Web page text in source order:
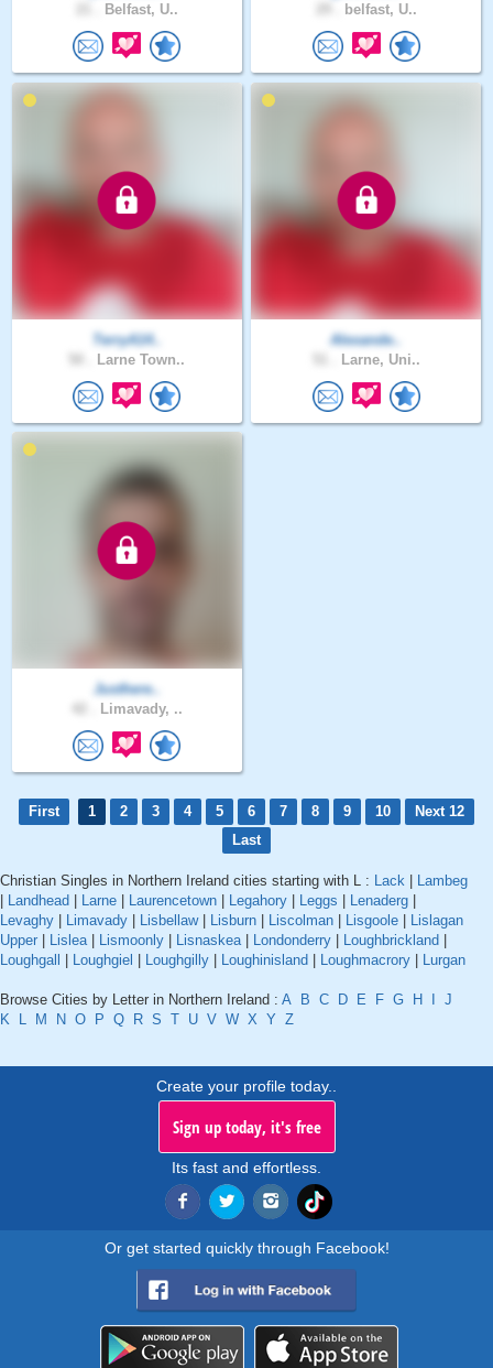
Belfast, U.. belfast, U..
TerryA14..
Larne Town..
Alexande..
Larne, Uni..
Justhere..
Limavady, ..
First 1 2 3 4 5 6 7 8 9 10
Next 12
Last
Christian Singles in Northern Ireland cities starting with L : Lack | Lambeg
| Landhead | Larne | Laurencetown | Legahory | Leggs | Lenaderg |
Levaghy | Limavady | Lisbellaw| Lisburn | Liscolman | Lisgoole | Lislagan
Upper | Lislea | Lismoonly | Lisnaskea | Londonderry | Loughbrickland |
Loughgall | Loughgiel | Loughgilly | Loughinisland | Loughmacrory | Lurgan
Browse Cities by Letter in Northern Ireland : A B C D E F G H I J
K
L M N O P Q R S T U V W X Y Z
Create your profile today..
Sign up today, it's free
Its fast and effortless.
Or get started quickly through Facebook!